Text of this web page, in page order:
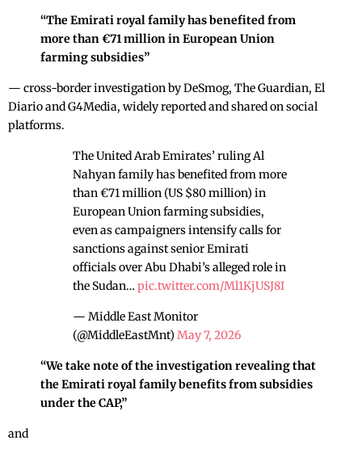
“The Emirati royal family has benefited from
more than €71 million in European Union
farming subsidies”
— cross-border investigation by DeSmog, The Guardian, El
Diario and G4Media, widely reported and shared on social
platforms.
The United Arab Emirates’ ruling Al
Nahyan family has benefited from more
than €71 million (US $80 million) in
European Union farming subsidies,
even as campaigners intensify calls for
sanctions against senior Emirati
officials over Abu Dhabi’s alleged role in
the Sudan… pic.twitter.com/Ml1KjUSJ8I
— Middle East Monitor
(@MiddleEastMnt) May 7, 2026
“We take note of the investigation revealing that
the Emirati royal family benefits from subsidies
under the CAP,”
and